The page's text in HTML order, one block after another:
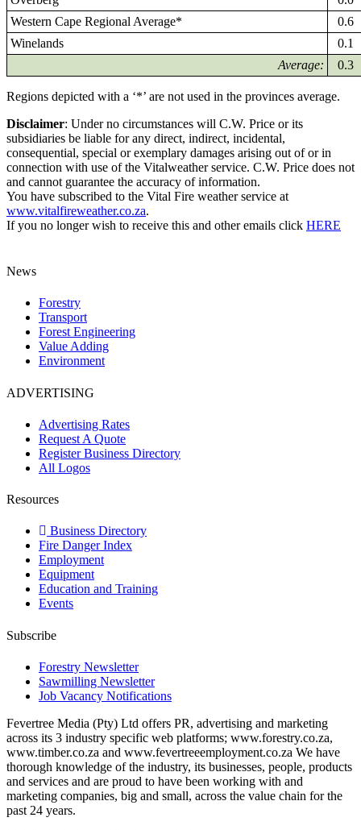
Western Cape Regional Average*
0.6
Winelands
0.1
Average:
0.3
Regions depicted with a ‘*’ are not used in the provinces average.
Disclaimer: Under no circumstances will C.W. Price or its
subsidiaries be liable for any direct, indirect, incidental,
consequential, special or exemplary damages arising out of or in
connection with use of the Vitalweather service. C.W. Price does not
and cannot guarantee the accuracy of information.
You have subscribed to the Vital Fire weather service at
www.vitalfireweather.co.za.
If you no longer wish to receive this and other emails click HERE
News
Forestry
Transport
Forest Engineering
Value Adding
Environment
ADVERTISING
Advertising Rates
Request A Quote
Register Business Directory
All Logos
Resources
Business Directory
Fire Danger Index
Employment
Equipment
Education and Training
Events
Subscribe
Forestry Newsletter
Sawmilling Newsletter
Job Vacancy Notifications
Fevertree Media (Pty) Ltd offers PR, advertising and marketing
across its 3 industry specific web platforms; www.forestry.co.za,
www.timber.co.za and www.fevertreeemployment.co.za We have
thorough knowledge of the industry, its businesses, people, products
and services and are proud to have been working with and
marketing companies, big and small, across the value chain for the
past 24 years.